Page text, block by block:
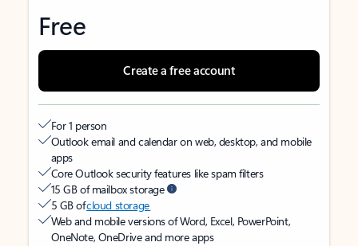
Free
Create a free account
For 1 person
Outlook email and calendar on web, desktop, and mobile
apps
Core Outlook security features like spam filters
15 GB of mailbox storage
5 GB ofcloud storage
Web and mobile versions of Word, Excel, PowerPoint,
OneNote, OneDrive and more apps